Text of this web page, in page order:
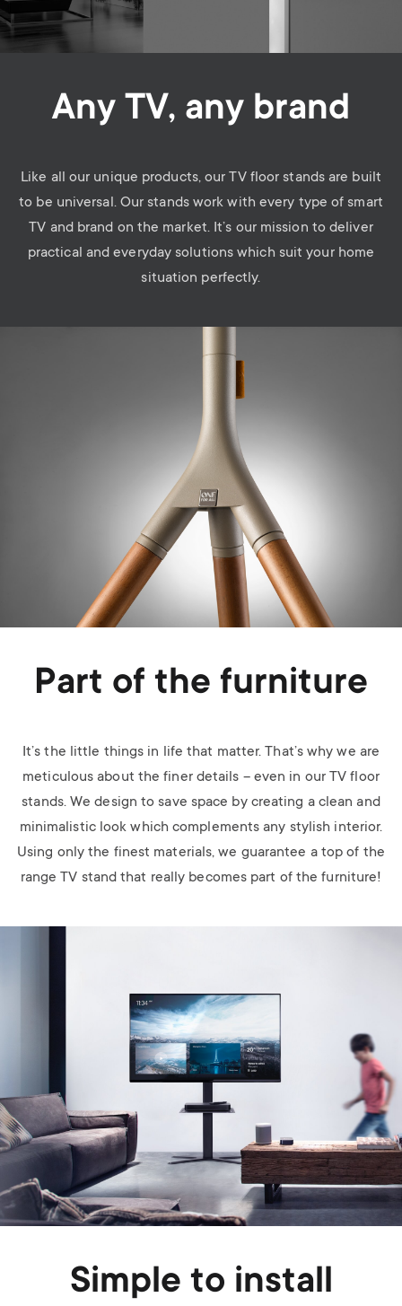
Any TV, any brand
Like all our unique products, our TV floor stands are built
to be universal. Our stands work with every type of smart
TV and brand on the market. It’s our mission to deliver
practical and everyday solutions which suit your home
situation perfectly.
Part of the furniture
It’s the little things in life that matter. That’s why we are
meticulous about the finer details – even in our TV floor
stands. We design to save space by creating a clean and
minimalistic look which complements any stylish interior.
Using only the finest materials, we guarantee a top of the
range TV stand that really becomes part of the furniture!
Simple to install